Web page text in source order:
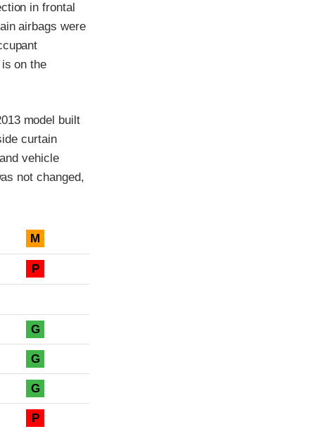
in frontal
airbags were
on the
model built
curtain
vehicle
not changed,
M
P
G
G
G
P